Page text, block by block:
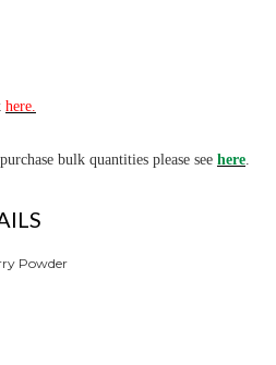
here.
bulk quantities please see here
Powder